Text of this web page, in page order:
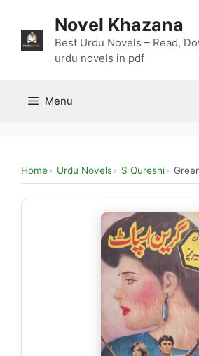
content
Novel Khazana
Best Urdu Novels – Read,
urdu novels in pdf
Menu
Home Urdu Novels S Qureshi